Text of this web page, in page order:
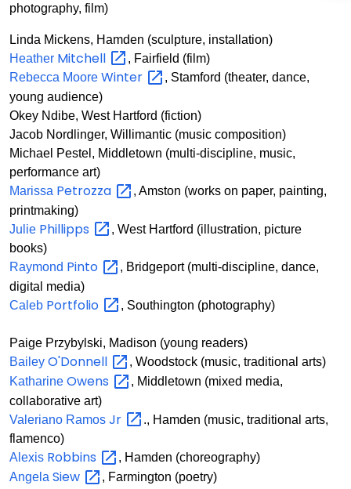
photography, film)
Linda Mickens, Hamden (sculpture, installation)
Heather Mitchell
, Fairfield (film)
Rebecca Moore Winter
, Stamford (theater, dance,
young audience)
Okey Ndibe, West Hartford (fiction)
Jacob Nordlinger, Willimantic (music composition)
Michael Pestel, Middletown (multi-discipline, music,
performance art)
Marissa Petrozza
, Amston (works on paper, painting,
printmaking)
Julie Phillipps
, West Hartford (illustration, picture
books)
Raymond Pinto
, Bridgeport (multi-discipline, dance,
digital media)
Caleb Portfolio , Southington (photography)
Paige Przybylski, Madison (young readers)
Bailey O'Donnell
, Woodstock (music, traditional arts)
Katharine Owens
, Middletown (mixed media,
collaborative art)
Valeriano Ramos Jr
., Hamden (music, traditional arts,
flamenco)
Alexis Robbins
, Hamden (choreography)
Angela Siew
, Farmington (poetry)